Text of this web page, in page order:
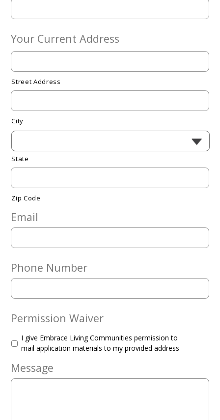
Your Current Address
Street Address
City
State
Zip Code
Email
Phone Number
Permission Waiver
I give Embrace Living Communities permission to
mail application materials to my provided address
Message